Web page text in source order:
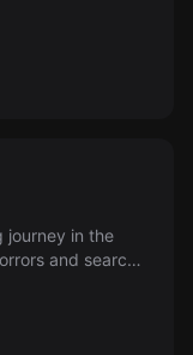
Blood
journey in the
and search